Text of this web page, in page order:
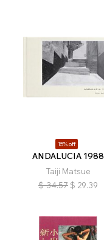
15% off
ANDALUCIA 1988
Taiji Matsue
$ 34.57 $ 29.39